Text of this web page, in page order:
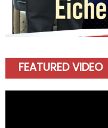
FEATURED VIDEO